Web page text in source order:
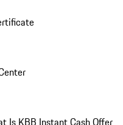
Is KBB Instant Cash Offer